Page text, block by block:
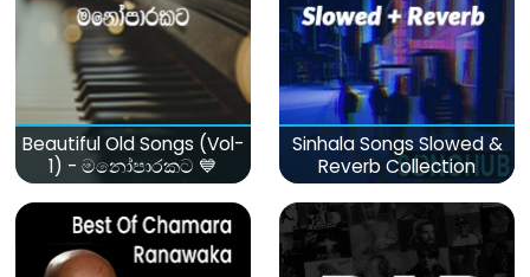
Beautiful Old Songs (Vol-
1) - මනෝපාරකට 💙
Sinhala Songs Slowed &
Reverb Collection